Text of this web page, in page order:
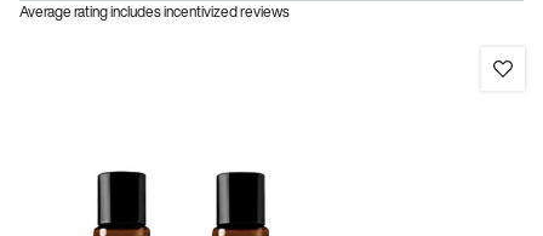
Average rating includes incentivized reviews